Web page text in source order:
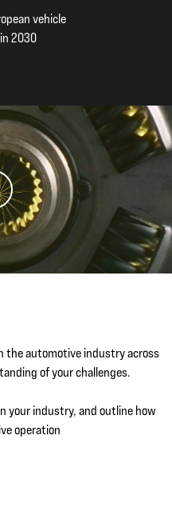
vehicle
2030
the automotive industry across
of your challenges.
your industry, and outline how
operation